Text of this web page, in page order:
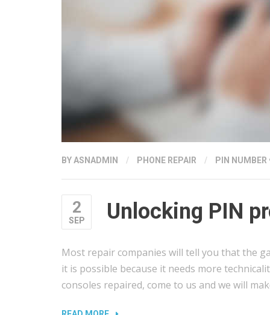
BYASNADMIN / PHONE REPAIR / PIN NUMBER
2
SEP Unlocking PIN
Most repair companies will tell you that the
it is possible because it needs more
consoles repaired, come to us and we will
“UNLOCKING